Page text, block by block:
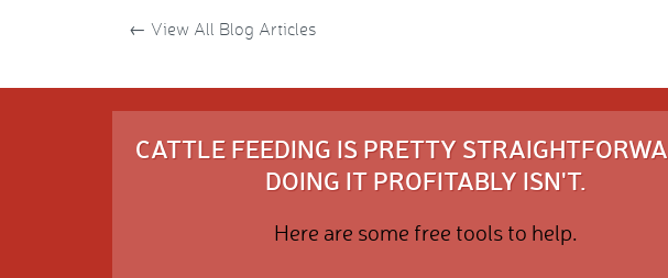
← View All Blog Articles
CATTLE FEEDING IS PRETTY
DOING IT PROFITABLY ISN'T.
Here are some free tools to help.